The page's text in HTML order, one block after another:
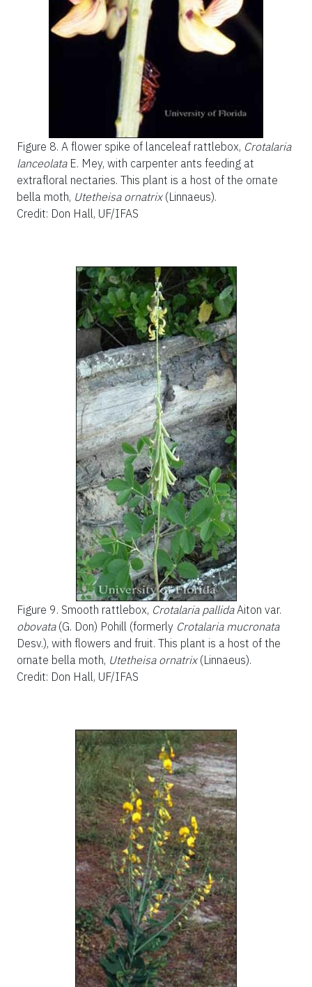
Figure 8. A flower spike of lanceleaf rattlebox, Crotalaria
lanceolataE. Mey, with carpenter ants feeding at
extrafloral nectaries. This plant is a host of the ornate
bella moth, Utetheisa ornatrix(Linnaeus).
Credit: Don Hall, UF/IFAS
Figure 9. Smooth rattlebox, Crotalaria pallidaAiton var.
obovata(G. Don) Pohill (formerly Crotalaria mucronata
Desv.), with flowers and fruit. This plant is a host of the
ornate bella moth, Utetheisa ornatrix(Linnaeus).
Credit: Don Hall, UF/IFAS